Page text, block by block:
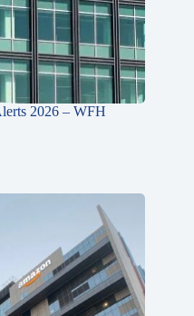
2026 – WFH